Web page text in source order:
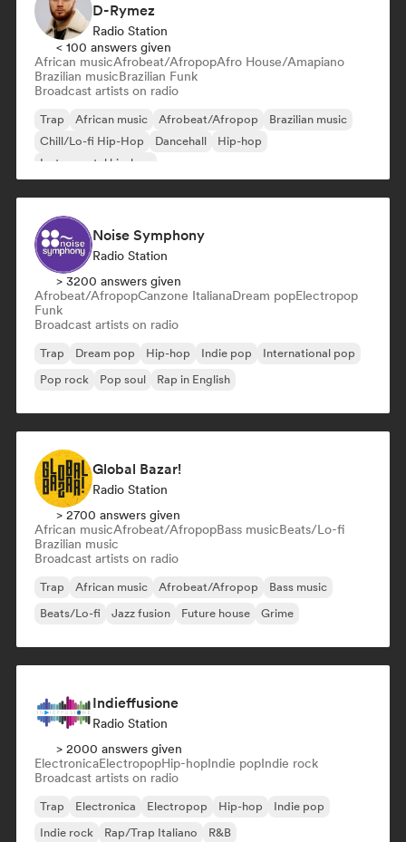
D-Rymez
Radio Station
< 100 answers given
African musicAfrobeat/AfropopAfro House/Amapiano
Brazilian musicBrazilian Funk
Broadcast artists on radio
Trap African music Afrobeat/Afropop
Brazilian music
Chill/Lo-fi Hip-Hop
Dancehall
Hip-hop
Instrumental hip-hop
Noise Symphony
Radio Station
> 3200 answers given
Afrobeat/AfropopCanzone ItalianaDream popElectropop
Funk
Broadcast artists on radio
Trap Dream pop Hip-hop Indie pop
International pop
Pop rock
Pop soul Rap in English
Global Bazar!
Radio Station
> 2700 answers given
African musicAfrobeat/AfropopBass musicBeats/Lo-fi
Brazilian music
Broadcast artists on radio
Trap African music Afrobeat/Afropop
Bass music
Beats/Lo-fi
Jazz fusion Future house Grime
Indieffusione
Radio Station
> 2000 answers given
ElectronicaElectropopHip-hopIndie popIndie rock
Broadcast artists on radio
Trap Electronica Electropop Hip-hop
Indie pop
Indie rock
Rap/Trap Italiano R&B